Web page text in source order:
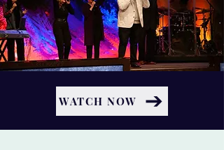
WATCH NOW